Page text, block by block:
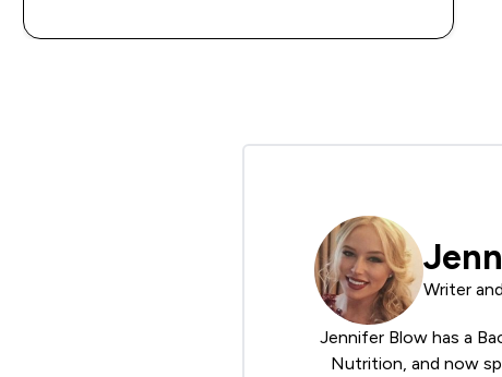
Writer
Jennifer Blow has a
Nutrition, and now